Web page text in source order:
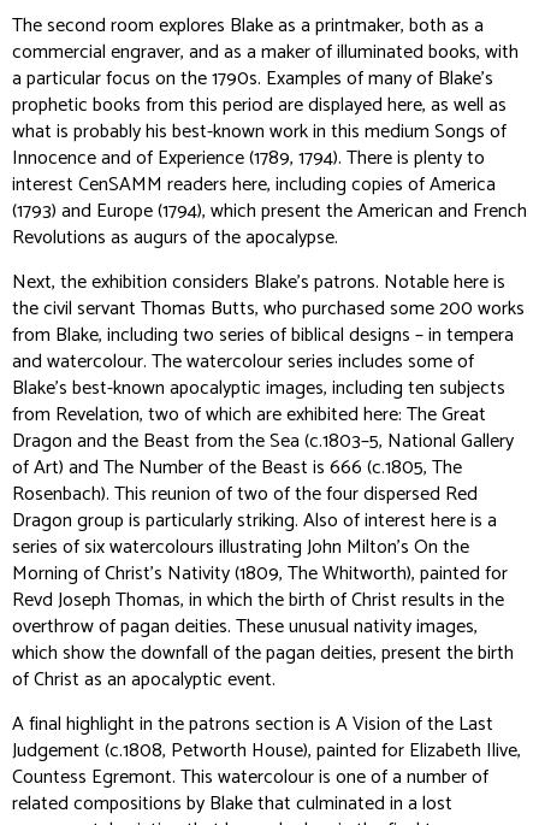
The second room explores Blake as a printmaker, both as a
commercial engraver, and as a maker of illuminated books, with
a particular focus on the 1790s. Examples of many of Blake’s
prophetic books from this period are displayed here, as well as
what is probably his best-known work in this mediumSongs of
Innocence and of Experience(1789, 1794). There is plenty to
interest CenSAMM readers here, including copies ofAmerica
(1793) and Europe(1794), which present the American and French
Revolutions as augurs of the apocalypse.
Next, the exhibition considers Blake’s patrons. Notable here is
the civil servant Thomas Butts, who purchased some 200 works
from Blake, including two series of biblical designs – in tempera
and watercolour. The watercolour series includes some of
Blake’s best-known apocalyptic images, including ten subjects
from Revelation, two of which are exhibited here:The Great
Dragon and the Beast from the Sea(c.1803–5, National Gallery
of Art) andThe Number of the Beast is 666(c.1805, The
Rosenbach). This reunion of two of the four dispersed Red
Dragon group is particularly striking. Also of interest here is a
series of six watercolours illustrating John Milton’sOn the
Morning of Christ’s Nativity(1809, The Whitworth), painted for
Revd Joseph Thomas, in which the birth of Christ results in the
overthrow of pagan deities. These unusual nativity images,
which show the downfall of the pagan deities, present the birth
of Christ as an apocalyptic event.
A final highlight in the patrons section isA Vision of the Last
Judgement(c.1808, Petworth House), painted for Elizabeth Ilive,
Countess Egremont. This watercolour is one of a number of
related compositions by Blake that culminated in a lost